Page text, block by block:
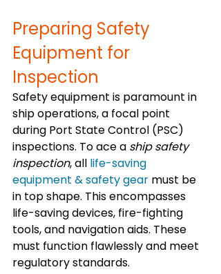
Preparing Safety
Equipment for
Inspection
Safety equipment is paramount in
ship operations, a focal point
during Port State Control (PSC)
inspections. To ace a ship safety
inspection, all life-saving
equipment & safety gear must be
in top shape. This encompasses
life-saving devices, fire-fighting
tools, and navigation aids. These
must function flawlessly and meet
regulatory standards.